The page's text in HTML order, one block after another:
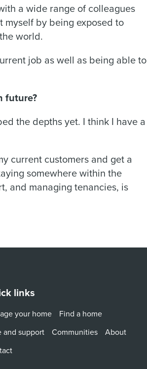
a wide range of colleagues
myself by being exposed to
world.
job as well as being able to
future?
the depths yet. I think I have a
current customers and get a
somewhere within the
and managing tenancies, is
links
your home
Find a home
and support
Communities
About